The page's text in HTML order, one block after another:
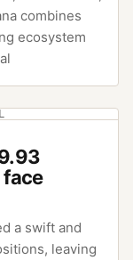
combines
ecosystem
face
a swift and
leaving